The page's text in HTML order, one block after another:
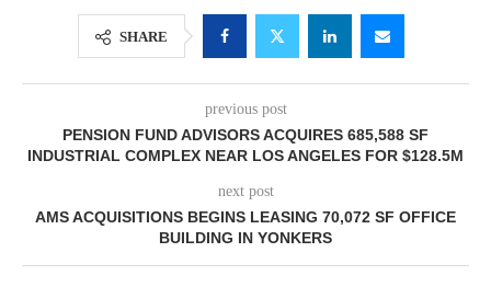
SHARE
previous post
PENSION FUND ADVISORS ACQUIRES 685,588 SF
INDUSTRIAL COMPLEX NEAR LOS ANGELES FOR $128.5M
next post
AMS ACQUISITIONS BEGINS LEASING 70,072 SF OFFICE
BUILDING IN YONKERS